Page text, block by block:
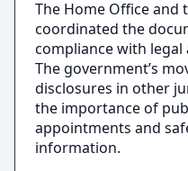
The Home Office and
coordinated the
compliance with
The government’s
disclosures in other
the importance of
appointments and
information.